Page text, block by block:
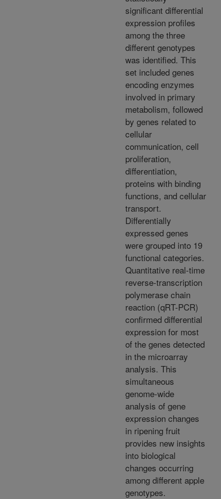
significant differential
expression profiles
among the three
different genotypes
was identified. This
set included genes
encoding enzymes
involved in primary
metabolism, followed
by genes related to
cellular
communication, cell
proliferation,
differentiation,
proteins with binding
functions, and cellular
transport.
Differentially
expressed genes
were grouped into 19
functional categories.
Quantitative real-time
reverse-transcription
polymerase chain
reaction (qRT-PCR)
confirmed differential
expression for most
of the genes detected
in the microarray
analysis. This
simultaneous
genome-wide
analysis of gene
expression changes
in ripening fruit
provides new insights
into biological
changes occurring
among different apple
genotypes.